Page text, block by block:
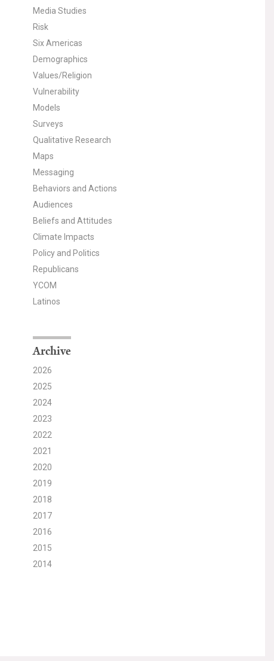
Media Studies
Risk
Six Americas
Demographics
Values/Religion
Vulnerability
Models
Surveys
Qualitative Research
Maps
Messaging
Behaviors and Actions
Audiences
Beliefs and Attitudes
Climate Impacts
Policy and Politics
Republicans
YCOM
Latinos
Archive
2026
2025
2024
2023
2022
2021
2020
2019
2018
2017
2016
2015
2014